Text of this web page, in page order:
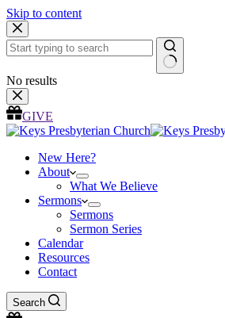
Skip to content
No results
GIVE
New Here?
About
What We Believe
Sermons
Sermons
Sermon Series
Calendar
Resources
Contact
Search